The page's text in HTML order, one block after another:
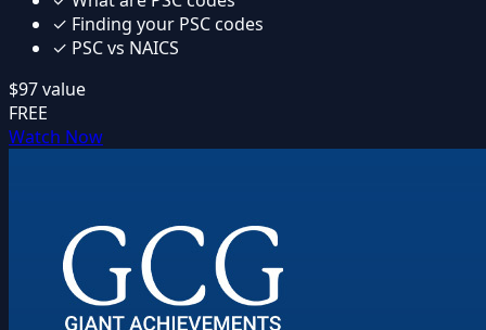
✓ Finding your PSC codes
✓ PSC vs NAICS
$97value
FREE
Watch Now